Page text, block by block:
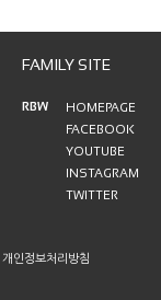
FAMILY SITE
RBW
HOMEPAGE
FACEBOOK
YOUTUBE
INSTAGRAM
TWITTER
개인정보처리방침